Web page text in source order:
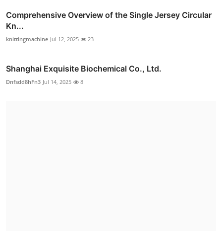
Comprehensive Overview of the Single Jersey Circular
Kn...
knittingmachine Jul 12, 2025 23
Shanghai Exquisite Biochemical Co., Ltd.
Dnfsdd8hFn3 Jul 14, 2025 8